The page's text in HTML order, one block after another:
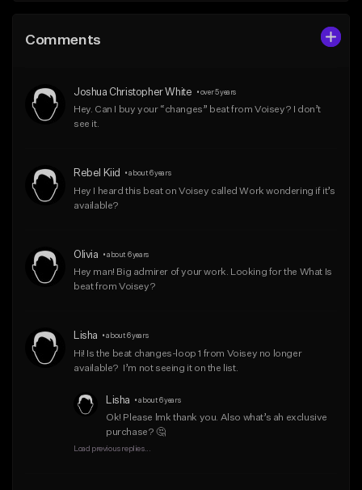
Comments
Joshua Christopher White • over 5 years
Hey. Can I buy your “changes” beat from Voisey? I don’t
see it.
Rebel Kiid • about 6 years
Hey I heard this beat on Voisey called Work wondering if it’s
available?
Olivia • about 6 years
Hey man! Big admirer of your work. Looking for the What Is
beat from Voisey?
Lisha • about 6 years
Hi! Is the beat changes-loop 1 from Voisey no longer
available?  I’m not seeing it on the list.
Lisha • about 6 years
Ok! Please lmk thank you. Also what’s ah exclusive
purchase? 🤔
Load previous replies...